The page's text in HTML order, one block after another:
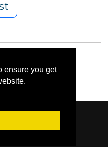
ensure you get